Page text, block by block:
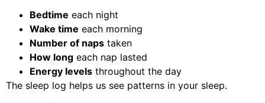
Bedtime each night
Wake time each morning
Number of naps taken
How long each nap lasted
Energy levels throughout the day
The sleep log helps us see patterns in your sleep.